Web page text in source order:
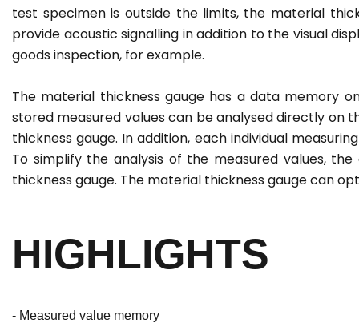
test specimen is outside the limits, the material
provide acoustic signalling in addition to the visual
goods inspection, for example.
The material thickness gauge has a data memory
stored measured values can be analysed directly on
thickness gauge. In addition, each individual
To simplify the analysis of the measured values,
thickness gauge. The material thickness gauge can
HIGHLIGHTS
- Measured value memory